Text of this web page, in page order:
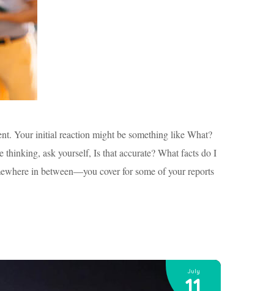
Your initial reaction might be something like What?
thinking, ask yourself, Is that accurate? What facts do I
in between—you cover for some of your reports
July